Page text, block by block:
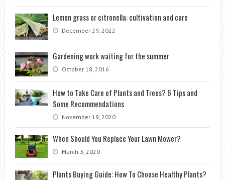
Lemon grass or citronella: cultivation and care
December 29, 2022
Gardening work waiting for the summer
October 18, 2016
How to Take Care of Plants and Trees? 6 Tips and
Some Recommendations
November 19, 2020
When Should You Replace Your Lawn Mower?
March 3, 2020
Plants Buying Guide: How To Choose Healthy Plants?